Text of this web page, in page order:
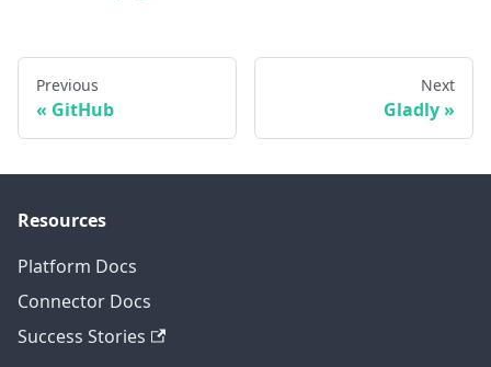
Previous
GitHub
Next
Gladly
Resources
Platform Docs
Connector Docs
Success Stories